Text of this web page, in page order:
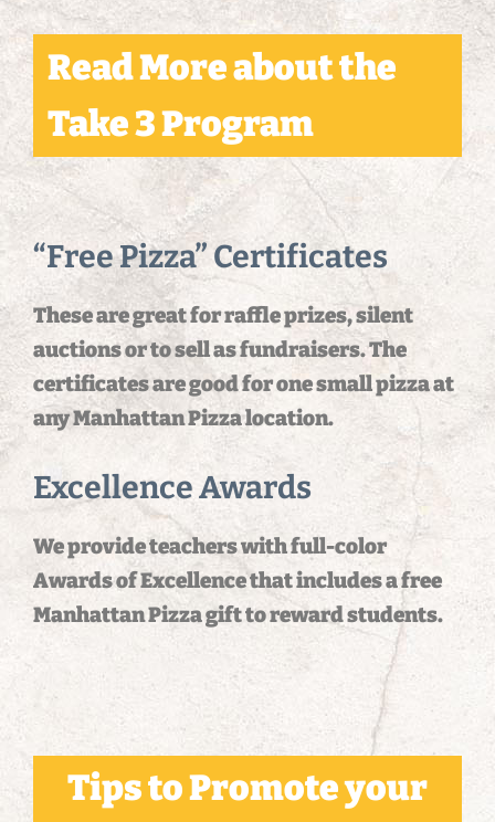
Read More about the
Take 3 Program
“Free Pizza” Certificates
These are great for raffle prizes, silent
auctions or to sell as fundraisers. The
certificates are good for one small pizza at
any Manhattan Pizza location.
Excellence Awards
We provide teachers with full-color
Awards of Excellence that includes a free
Manhattan Pizza gift to reward students.
Tips to Promote your